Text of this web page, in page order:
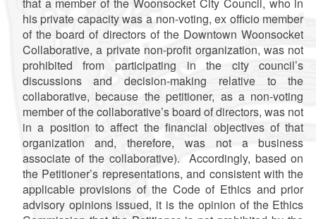
his private capacity was a non-voting, ex officio member
of the board of directors of the Downtown Woonsocket
Collaborative, a private non-profit organization, was not
prohibited from participating in the city council’s
discussions and decision-making relative to the
collaborative, because the petitioner, as a non-voting
member of the collaborative’s board of directors, was not
in a position to affect the financial objectives of that
organization and, therefore, was not a business
associate of the collaborative). Accordingly, based on
the Petitioner’s representations, and consistent with the
applicable provisions of the Code of Ethics and prior
advisory opinions issued, it is the opinion of the Ethics